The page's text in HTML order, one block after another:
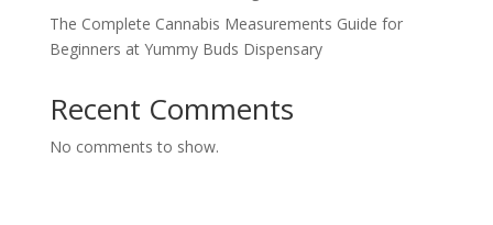
The Complete Cannabis Measurements Guide for
Beginners at Yummy Buds Dispensary
Recent Comments
No comments to show.